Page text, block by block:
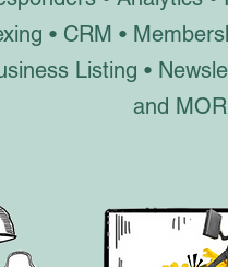
• CRM •
Listing •
and